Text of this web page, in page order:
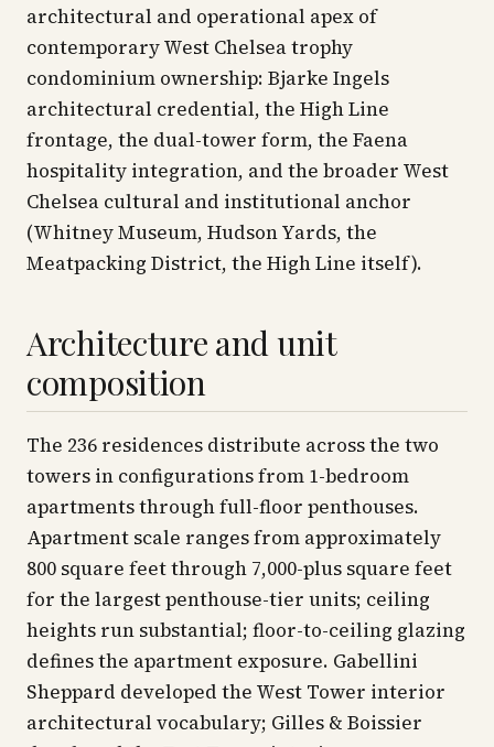
architectural and operational apex of
contemporary West Chelsea trophy
condominium ownership: Bjarke Ingels
architectural credential, the High Line
frontage, the dual-tower form, the Faena
hospitality integration, and the broader West
Chelsea cultural and institutional anchor
(Whitney Museum, Hudson Yards, the
Meatpacking District, the High Line itself).
Architecture and unit
composition
The 236 residences distribute across the two
towers in configurations from 1-bedroom
apartments through full-floor penthouses.
Apartment scale ranges from approximately
800 square feet through 7,000-plus square feet
for the largest penthouse-tier units; ceiling
heights run substantial; floor-to-ceiling glazing
defines the apartment exposure. Gabellini
Sheppard developed the West Tower interior
architectural vocabulary; Gilles & Boissier